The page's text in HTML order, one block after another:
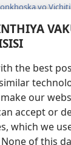
the best
our
accept or
which we
of this
vo
INTANETI